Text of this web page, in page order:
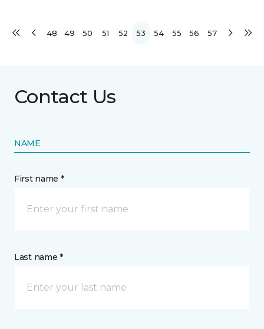
48 49 50 51 52 53 54 55 56 57
Contact Us
NAME
First name *
Last name *